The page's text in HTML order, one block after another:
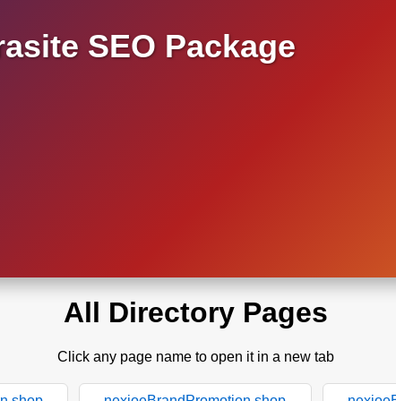
SEO Package
All Directory Pages
Click any page name to open it in a new tab